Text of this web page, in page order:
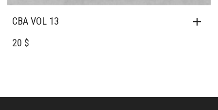
CBA VOL 13
20 $